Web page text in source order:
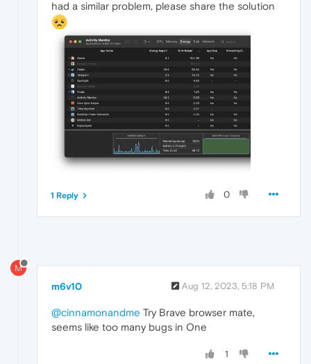
had a similar problem, please share the solution
0
1 Reply
M
m6v10 Aug 12, 2023, 5:18 PM
@cinnamonandme Try Brave browser mate,
seems like too many bugs in One
1